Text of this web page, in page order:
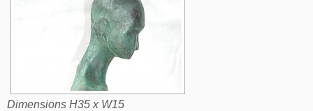
Dimensions H35 x W15